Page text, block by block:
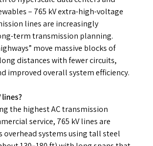
– 765 kV extra-high-voltage
lines are increasingly
term transmission planning.
move massive blocks of
distances with fewer circuits,
improved overall system efficiency.
lines?
the highest AC transmission
service, 765 kV lines are
overhead systems using tall steel